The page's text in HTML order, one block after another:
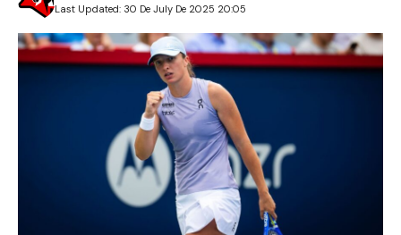
Last Updated: 30 De July De 2025 20:05